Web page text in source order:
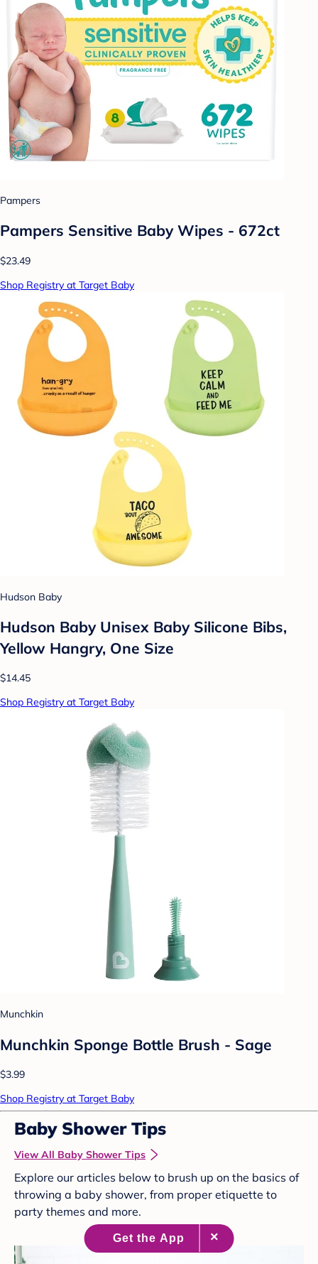
Pampers
Pampers Sensitive Baby Wipes - 672ct
$23.49
Shop Registry at Target Baby
Hudson Baby
Hudson Baby Unisex Baby Silicone Bibs,
Yellow Hangry, One Size
$14.45
Shop Registry at Target Baby
Munchkin
Munchkin Sponge Bottle Brush - Sage
$3.99
Shop Registry at Target Baby
Baby Shower Tips
View All Baby Shower Tips
Explore our articles below to brush up on the basics of
throwing a baby shower, from proper etiquette to
party themes and more.